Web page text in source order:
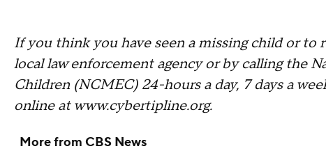
If you think you have seen a missing child or
local law enforcement agency or by calling the
Children (NCMEC) 24-hours a day, 7 days a
online at www.cybertipline.org.
More from CBS News